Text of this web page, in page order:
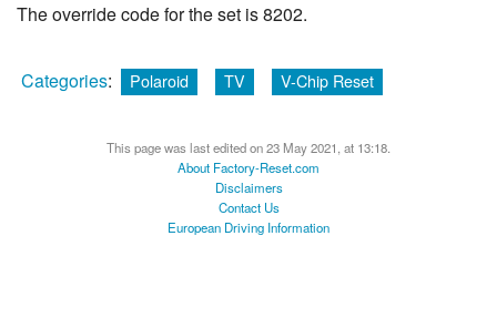
The override code for the set is 8202.
Categories: Polaroid TV V-Chip Reset
This page was last edited on 23 May 2021, at 13:18.
About Factory-Reset.com
Disclaimers
Contact Us
European Driving Information